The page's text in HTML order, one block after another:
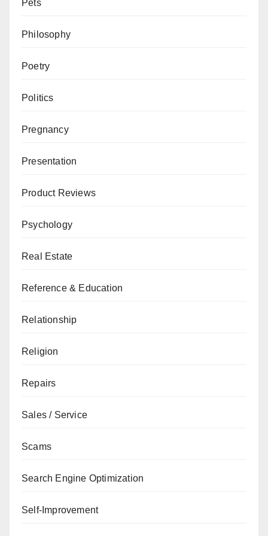
Pets
Philosophy
Poetry
Politics
Pregnancy
Presentation
Product Reviews
Psychology
Real Estate
Reference & Education
Relationship
Religion
Repairs
Sales / Service
Scams
Search Engine Optimization
Self-Improvement